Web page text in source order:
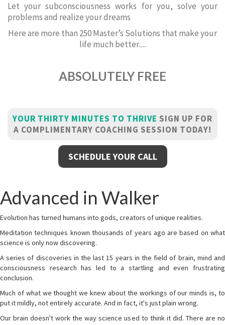
Let your subconsciousness works for you, solve your
problems and realize your dreams
Here are more than 250 Master’s Solutions that make your
life much better.....
ABSOLUTELY FREE
YOUR THIRTY MINUTES TO THRIVE SIGN UP FOR
A COMPLIMENTARY COACHING SESSION TODAY!
SCHEDULE YOUR CALL
Advanced in Walker
Evolution has turned humans into gods, creators of unique realities.
Meditation techniques known thousands of years ago are based on what
science is only now discovering.
A series of discoveries in the last 15 years in the field of brain, mind and
consciousness research has led to a startling and even frustrating
conclusion.
Much of what we thought we knew about the workings of our minds is, to
put it mildly, not entirely accurate. And in fact, it's just plain wrong.
Our brain doesn't work the way science used to think it did. There are no